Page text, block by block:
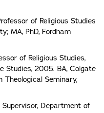
of Religious Studies
MA, PhD, Fordham
of Religious Studies,
Studies, 2005. BA, Colgate
Theological Seminary,
Department of